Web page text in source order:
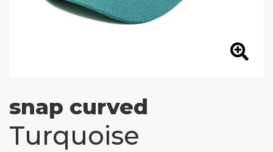
snap curved
Turquoise